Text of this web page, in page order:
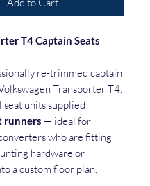
T4 Captain Seats
re-trimmed captain
Transporter T4.
seat units supplied
runners — ideal for
who are fitting
hardware or
a custom floor plan.